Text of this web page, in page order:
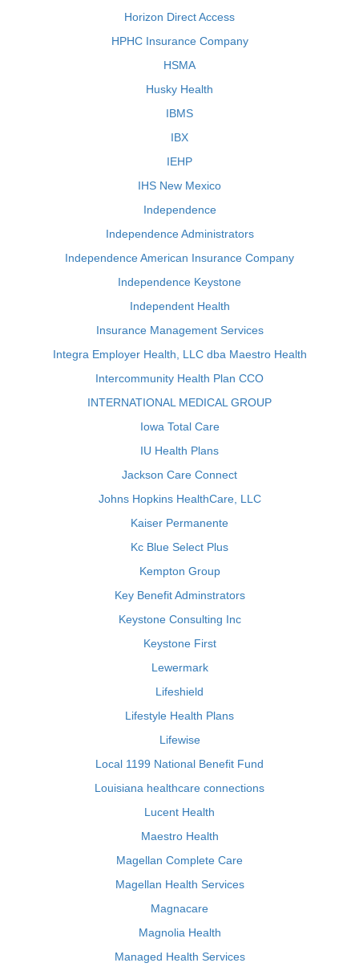
Horizon Direct Access
HPHC Insurance Company
HSMA
Husky Health
IBMS
IBX
IEHP
IHS New Mexico
Independence
Independence Administrators
Independence American Insurance Company
Independence Keystone
Independent Health
Insurance Management Services
Integra Employer Health, LLC dba Maestro Health
Intercommunity Health Plan CCO
INTERNATIONAL MEDICAL GROUP
Iowa Total Care
IU Health Plans
Jackson Care Connect
Johns Hopkins HealthCare, LLC
Kaiser Permanente
Kc Blue Select Plus
Kempton Group
Key Benefit Adminstrators
Keystone Consulting Inc
Keystone First
Lewermark
Lifeshield
Lifestyle Health Plans
Lifewise
Local 1199 National Benefit Fund
Louisiana healthcare connections
Lucent Health
Maestro Health
Magellan Complete Care
Magellan Health Services
Magnacare
Magnolia Health
Managed Health Services